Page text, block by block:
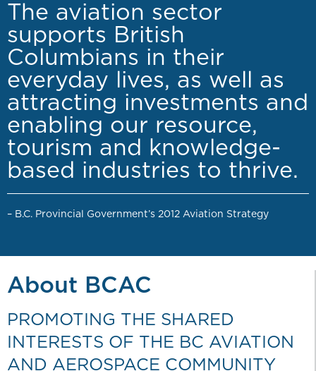
The aviation sector
supports British
Columbians in their
everyday lives, as well as
attracting investments and
enabling our resource,
tourism and knowledge-
based industries to thrive.
– B.C. Provincial Government’s 2012 Aviation Strategy
About BCAC
PROMOTING THE SHARED
INTERESTS OF THE BC AVIATION
AND AEROSPACE COMMUNITY